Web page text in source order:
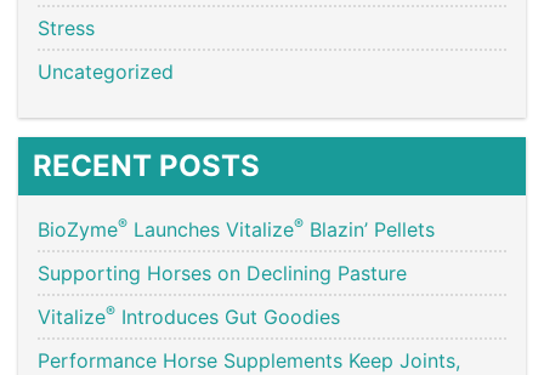
Stress
Uncategorized
RECENT POSTS
BioZyme® Launches Vitalize® Blazin’ Pellets
Supporting Horses on Declining Pasture
Vitalize® Introduces Gut Goodies
Performance Horse Supplements Keep Joints,